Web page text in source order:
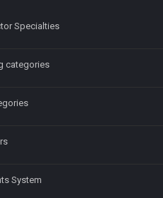
Specialties
categories
System